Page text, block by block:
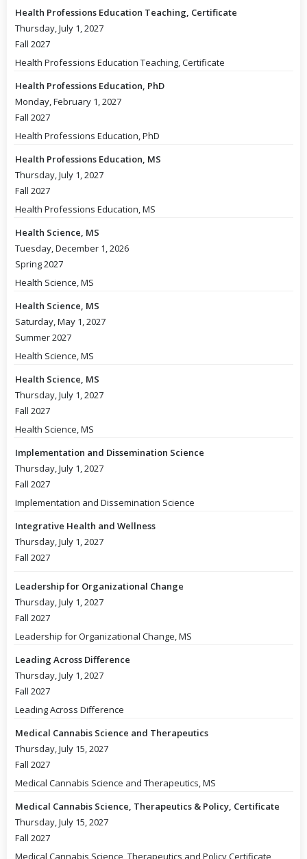
Health Professions Education Teaching, Certificate
Thursday, July 1, 2027
Fall 2027
Health Professions Education Teaching, Certificate
Health Professions Education, PhD
Monday, February 1, 2027
Fall 2027
Health Professions Education, PhD
Health Professions Education, MS
Thursday, July 1, 2027
Fall 2027
Health Professions Education, MS
Health Science, MS
Tuesday, December 1, 2026
Spring 2027
Health Science, MS
Health Science, MS
Saturday, May 1, 2027
Summer 2027
Health Science, MS
Health Science, MS
Thursday, July 1, 2027
Fall 2027
Health Science, MS
Implementation and Dissemination Science
Thursday, July 1, 2027
Fall 2027
Implementation and Dissemination Science
Integrative Health and Wellness
Thursday, July 1, 2027
Fall 2027
Leadership for Organizational Change
Thursday, July 1, 2027
Fall 2027
Leadership for Organizational Change, MS
Leading Across Difference
Thursday, July 1, 2027
Fall 2027
Leading Across Difference
Medical Cannabis Science and Therapeutics
Thursday, July 15, 2027
Fall 2027
Medical Cannabis Science and Therapeutics, MS
Medical Cannabis Science, Therapeutics & Policy, Certificate
Thursday, July 15, 2027
Fall 2027
Medical Cannabis Science, Therapeutics and Policy Certificate